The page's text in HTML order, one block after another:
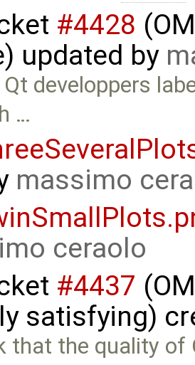
#4428
updated by
developpers
…
massimo
ceraolo
#4437
satisfying)
that the quality of